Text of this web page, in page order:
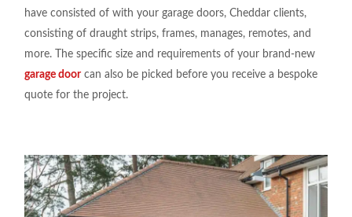
have consisted of with your garage doors, Cheddar clients,
consisting of draught strips, frames, manages, remotes, and
more. The specific size and requirements of your brand-new
garage doorcan also be picked before you receive a bespoke
quote for the project.